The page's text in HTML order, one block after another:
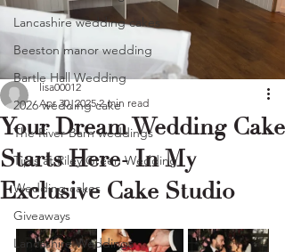
Lancashire wedding cakes
Beeston manor wedding
Bartle Hall Wedding
2026 wedding cake
The River Barn weddings
Tipis at Riley Green Wedding
Wedding cakes
Giveaways
Lancashire Weddings
Your Dream Wedding Cake
Starts Here- In My
Exclusive Cake Studio
lisa00012
Apr 30, 2025 2 min read